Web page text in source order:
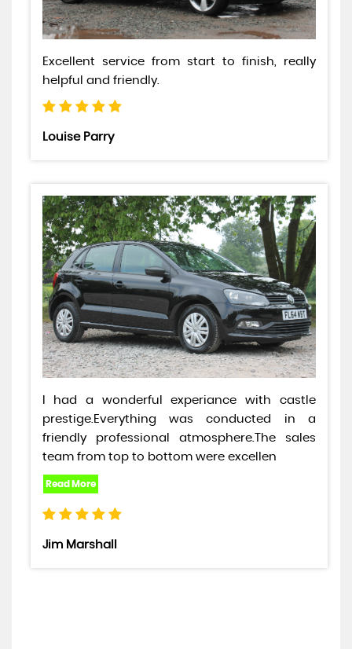
Excellent service from start to finish, really
helpful and friendly.
Louise Parry
I had a wonderful experiance with castle
prestige.Everything was conducted in a
friendly professional atmosphere.The sales
team from top to bottom were excellen
Jim Marshall